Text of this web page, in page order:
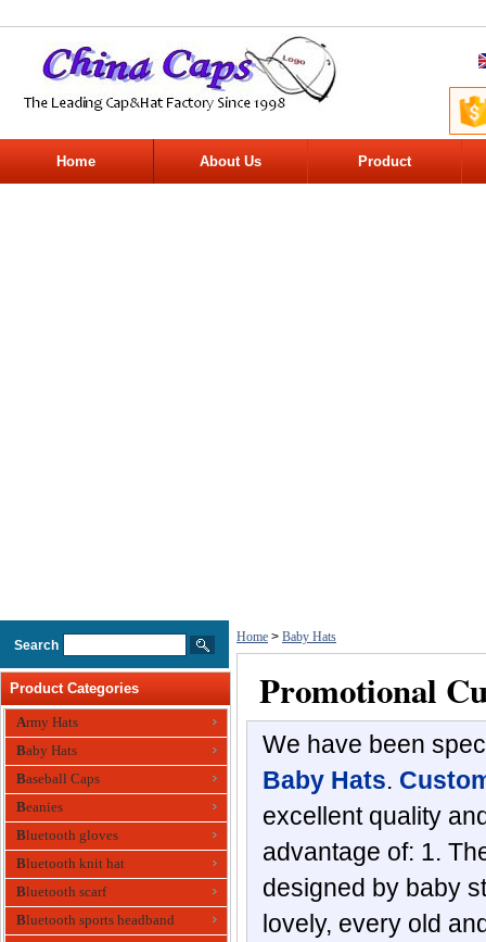
Home About Us Product
Search
Product Categories
Army Hats
Baby Hats
Baseball Caps
Beanies
Bluetooth gloves
Bluetooth knit hat
Bluetooth scarf
Bluetooth sports headband
Home > Baby Hats
Promotional
We have been
Baby Hats.
excellent quality
advantage of: 1.
designed by baby
lovely, every old